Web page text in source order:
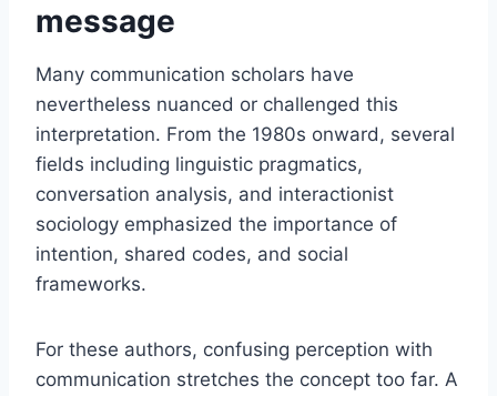
message
Many communication scholars have
nevertheless nuanced or challenged this
interpretation. From the 1980s onward, several
fields including linguistic pragmatics,
conversation analysis, and interactionist
sociology emphasized the importance of
intention, shared codes, and social
frameworks.
For these authors, confusing perception with
communication stretches the concept too far. A